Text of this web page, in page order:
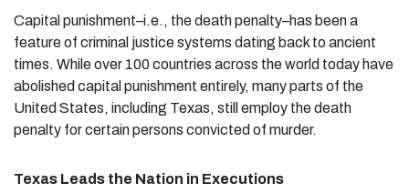
Capital punishment–i.e., the death penalty–has been a
feature of criminal justice systems dating back to ancient
times. While over 100 countries across the world today have
abolished capital punishment entirely, many parts of the
United States, including Texas, still employ the death
penalty for certain persons convicted of murder.
Texas Leads the Nation in Executions